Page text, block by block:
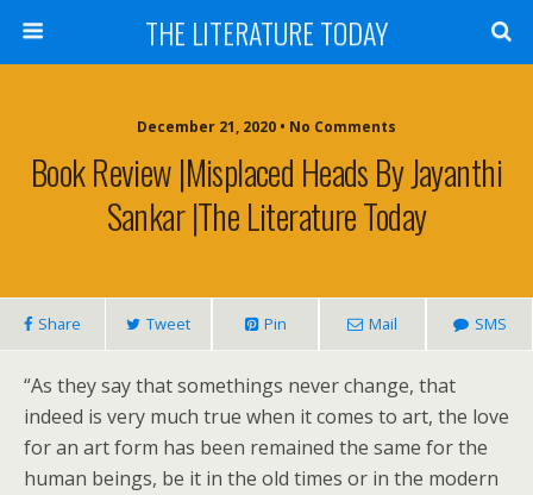
THE LITERATURE TODAY
December 21, 2020 • No Comments
Book Review |Misplaced Heads By Jayanthi
Sankar |The Literature Today
Share Tweet Pin Mail SMS
“As they say that somethings never change, that
indeed is very much true when it comes to art, the love
for an art form has been remained the same for the
human beings, be it in the old times or in the modern